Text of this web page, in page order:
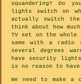
squandering? Do
lights switch on
actually switch
think about how
TV set on the
same with a radio
several degrees
have security
is no reason to
We need to make